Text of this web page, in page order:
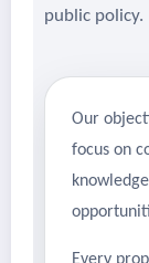
public policy.
Our
focus on